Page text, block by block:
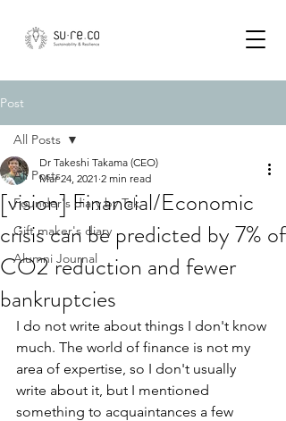
Post
All Posts
Founder's diary by Tak
Gift maker's diary
Alumni Journal
All Posts
[vision] Financial/Economic
crisis can be predicted by 7% of
CO2 reduction and fewer
bankruptcies
Dr Takeshi Takama (CEO)
Mar 24, 2021 2 min read
I do not write about things I don't know
much. The world of finance is not my
area of expertise, so I don't usually
write about it, but I mentioned
something to acquaintances a few